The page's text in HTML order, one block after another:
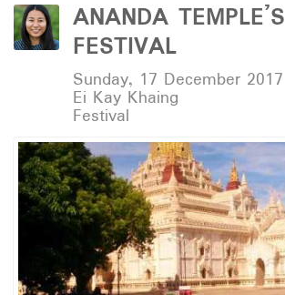
ANANDA TEMPLE’S
FESTIVAL
Sunday, 17 December 2017
Ei Kay Khaing
Festival